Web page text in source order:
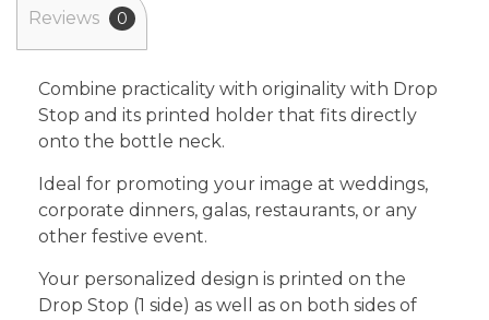
Reviews 0
Combine practicality with originality with Drop
Stop and its printed holder that fits directly
onto the bottle neck.
Ideal for promoting your image at weddings,
corporate dinners, galas, restaurants, or any
other festive event.
Your personalized design is printed on the
Drop Stop (1 side) as well as on both sides of